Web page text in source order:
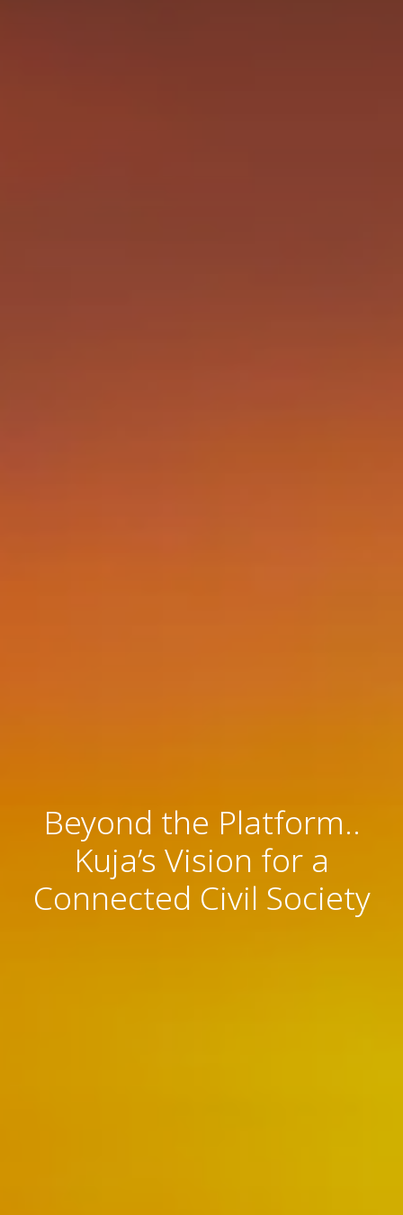
Beyond the Platform..
Kuja’s Vision for a
Connected Civil Society